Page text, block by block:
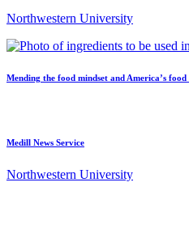
Northwestern University
Mending the food mindset and America’s food
Medill News Service
Northwestern University